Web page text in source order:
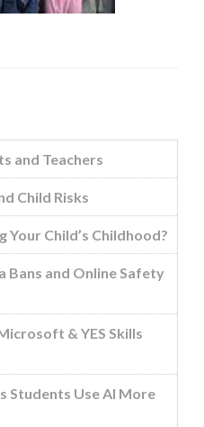
and Teachers
Child Risks
Your Child’s Childhood?
Bans and Online Safety
& YES Skills
Students Use AI More